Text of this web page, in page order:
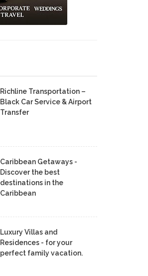
Richline Transportation –
Black Car Service & Airport
Transfer
Caribbean Getaways -
Discover the best
destinations in the
Caribbean
Luxury Villas and
Residences - for your
perfect family vacation.